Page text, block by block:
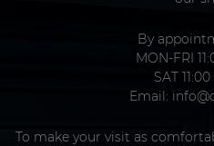
By
MON-FRI
SAT
Email:
To make your visit as